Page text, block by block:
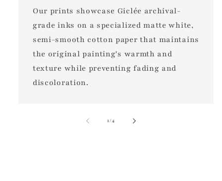
Our prints showcase Giclée archival-
grade inks on a specialized matte white,
semi-smooth cotton paper that maintains
the original painting's warmth and
texture while preventing fading and
discoloration.
1/of
4